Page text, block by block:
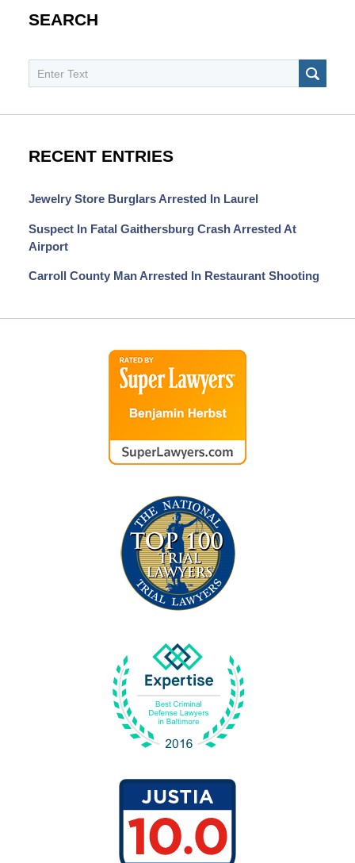
SEARCH
Search
RECENT ENTRIES
Jewelry Store Burglars Arrested In Laurel
Suspect In Fatal Gaithersburg Crash Arrested At
Airport
Carroll County Man Arrested In Restaurant Shooting